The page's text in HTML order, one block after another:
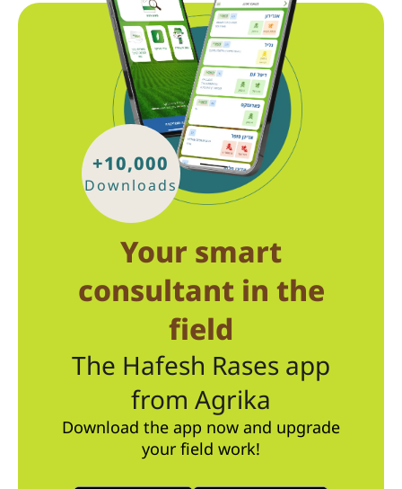
+10,000
Downloads
Your smart
consultant in the
field
The Hafesh Rases app
from Agrika
Download the app now and upgrade
your field work!